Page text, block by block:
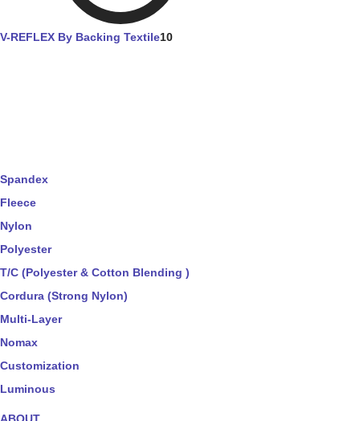
V-REFLEX By Backing Textile10
Spandex
Fleece
Nylon
Polyester
T/C (Polyester & Cotton Blending )
Cordura (Strong Nylon)
Multi-Layer
Nomax
Customization
Luminous
ABOUT